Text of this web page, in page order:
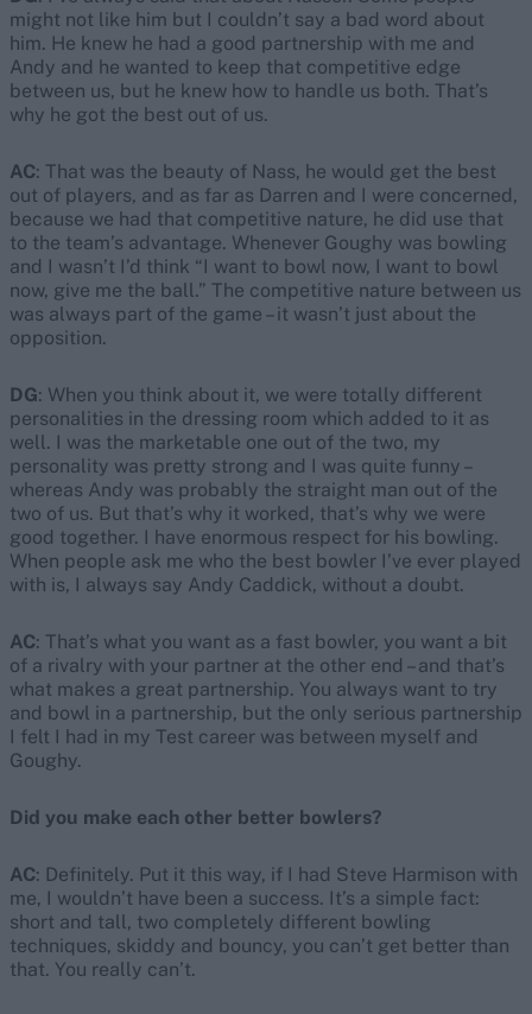
might not like him but I couldn’t say a bad word about
him. He knew he had a good partnership with me and
Andy and he wanted to keep that competitive edge
between us, but he knew how to handle us both. That’s
why he got the best out of us.
AC: That was the beauty of Nass, he would get the best
out of players, and as far as Darren and I were concerned,
because we had that competitive nature, he did use that
to the team’s advantage. Whenever Goughy was bowling
and I wasn’t I’d think “I want to bowl now, I want to bowl
now, give me the ball.” The competitive nature between us
was always part of the game – it wasn’t just about the
opposition.
DG: When you think about it, we were totally different
personalities in the dressing room which added to it as
well. I was the marketable one out of the two, my
personality was pretty strong and I was quite funny –
whereas Andy was probably the straight man out of the
two of us. But that’s why it worked, that’s why we were
good together. I have enormous respect for his bowling.
When people ask me who the best bowler I’ve ever played
with is, I always say Andy Caddick, without a doubt.
AC: That’s what you want as a fast bowler, you want a bit
of a rivalry with your partner at the other end – and that’s
what makes a great partnership. You always want to try
and bowl in a partnership, but the only serious partnership
I felt I had in my Test career was between myself and
Goughy.
Did you make each other better bowlers?
AC: Definitely. Put it this way, if I had Steve Harmison with
me, I wouldn’t have been a success. It’s a simple fact:
short and tall, two completely different bowling
techniques, skiddy and bouncy, you can’t get better than
that. You really can’t.